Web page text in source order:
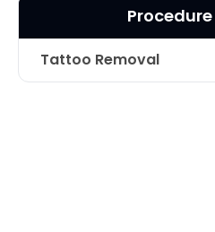
Tattoo Removal